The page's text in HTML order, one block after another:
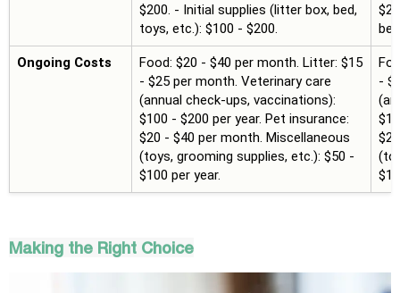
$200. - Initial supplies (litter box, bed,
toys, etc.): $100 - $200.
Ongoing Costs
Food: $20 - $40 per month. Litter: $15
- $25 per month. Veterinary care
(annual check-ups, vaccinations):
$100 - $200 per year. Pet insurance:
$20 - $40 per month. Miscellaneous
(toys, grooming supplies, etc.): $50 -
$100 per year.
-
Making the Right Choice